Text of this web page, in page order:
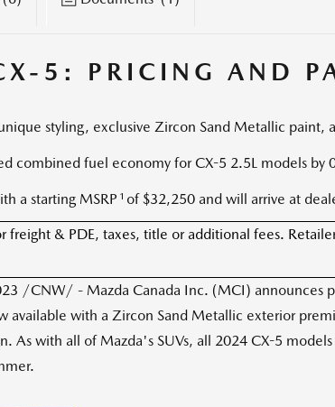
5: PRICING AND
styling, exclusive Zircon Sand Metallic paint,
combined fuel economy for CX-5 2.5L models by
a starting MSRP 1 of$32,250 and will arrive at
& PDE, taxes, title or additional fees.
/CNW/ - Mazda Canada Inc. (MCI) announces
available with a Zircon Sand Metallic exterior
As with all of Mazda's SUVs, all 2024 CX-5